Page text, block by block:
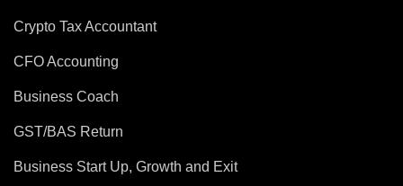
Crypto Tax Accountant
CFO Accounting
Business Coach
GST/BAS Return
Business Start Up, Growth and Exit